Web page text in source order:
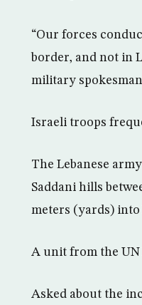
“Our forces
border, and not in
military
Israeli troops
The Lebanese
Saddani hills
meters (yards)
A unit from the
Asked about the